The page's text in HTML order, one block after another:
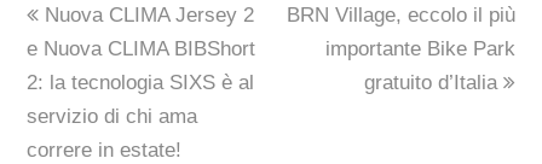
previous
post:
Nuova CLIMA Jersey 2
e Nuova CLIMA BIBShort
2: la tecnologia SIXS è al
servizio di chi ama
correre in estate!
next
post:
BRN Village, eccolo il più
importante Bike Park
gratuito d’Italia